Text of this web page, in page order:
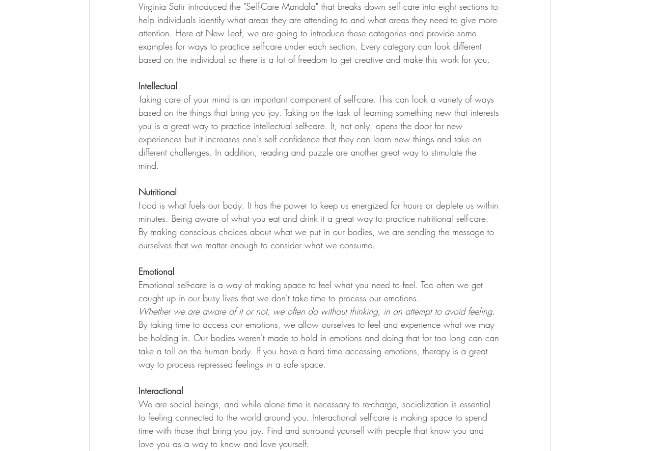
Virginia Satir introduced the "Self-Care Mandala" that breaks down self care into eight sections to
help individuals identify what areas they are attending to and what areas they need to give more
attention. Here at New Leaf, we are going to introduce these categories and provide some
examples for ways to practice self-care under each section. Every category can look different
based on the individual so there is a lot of freedom to get creative and make this work for you.
Intellectual
Taking care of your mind is an important component of self-care. This can look a variety of ways
based on the things that bring you joy. Taking on the task of learning something new that interests
you is a great way to practice intellectual self-care. It, not only, opens the door for new
experiences but it increases one's self confidence that they can learn new things and take on
different challenges. In addition, reading and puzzle are another great way to stimulate the
mind.
Nutritional
Food is what fuels our body. It has the power to keep us energized for hours or deplete us within
minutes. Being aware of what you eat and drink it a great way to practice nutritional self-care.
By making conscious choices about what we put in our bodies, we are sending the message to
ourselves that we matter enough to consider what we consume.
Emotional
Emotional self-care is a way of making space to feel what you need to feel. Too often we get
caught up in our busy lives that we don't take time to process our emotions.
Whether we are aware of it or not, we often do without thinking, in an attempt to avoid feeling.
By taking time to access our emotions, we allow ourselves to feel and experience what we may
be holding in. Our bodies weren't made to hold in emotions and doing that for too long can can
take a toll on the human body. If you have a hard time accessing emotions, therapy is a great
way to process repressed feelings in a safe space.
Interactional
We are social beings, and while alone time is necessary to re-charge, socialization is essential
to feeling connected to the world around you. Interactional self-care is making space to spend
time with those that bring you joy. Find and surround yourself with people that know you and
love you as a way to know and love yourself.